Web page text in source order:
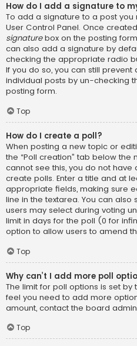
How do I add a signature to
To add a signature to a post
User Control Panel. Once
signaturebox on the posting
can also add a signature by
checking the appropriate radio
If you do so, you can still
individual posts by un-checking
posting form.
Top
How do I create a poll?
When posting a new topic or
the “Poll creation” tab below the
cannot see this, you do not
create polls. Enter a title and at
appropriate fields, making sure
line in the textarea. You can
users may select during voting
limit in days for the poll (0 for
option to allow users to amend
Top
Why can’t I add more poll
The limit for poll options is set
feel you need to add more
amount, contact the board
Top